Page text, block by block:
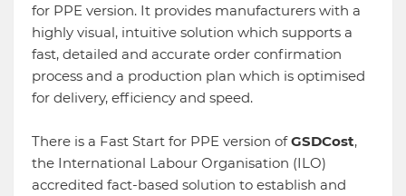
for PPE version. It provides manufacturers with a
highly visual, intuitive solution which supports a
fast, detailed and accurate order confirmation
process and a production plan which is optimised
for delivery, efficiency and speed.
There is a Fast Start for PPE version ofGSDCost,
the International Labour Organisation (ILO)
accredited fact-based solution to establish and